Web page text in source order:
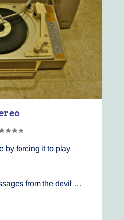
by forcing it to play
from the devil …